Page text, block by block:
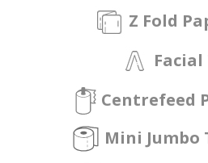
Z Fold
Facial
Centrefeed
Mini Jumbo